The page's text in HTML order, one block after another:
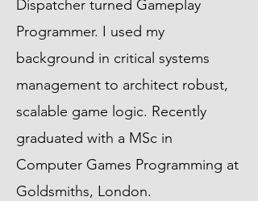
Dispatcher turned Gameplay
Programmer. I used my
background in critical systems
management to architect robust,
scalable game logic. Recently
graduated with a MSc in
Computer Games Programming at
Goldsmiths, London.